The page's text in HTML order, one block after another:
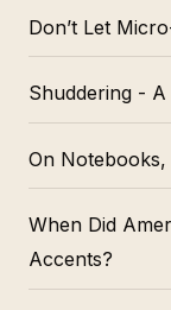
Don’t Let
Shuddering -
On Notebooks,
When Did
Accents?